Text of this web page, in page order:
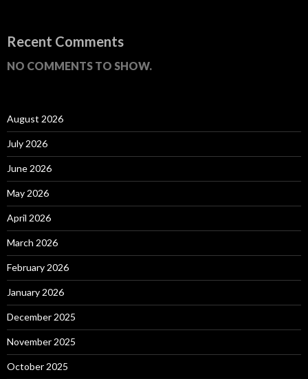
Recent Comments
NO COMMENTS TO SHOW.
August 2026
July 2026
June 2026
May 2026
April 2026
March 2026
February 2026
January 2026
December 2025
November 2025
October 2025